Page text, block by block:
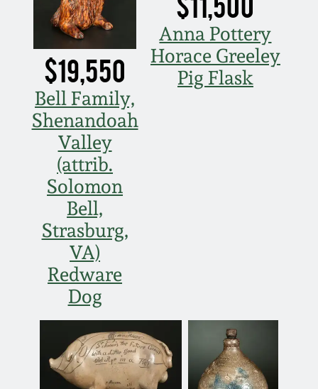
$19,550
Bell Family,
Shenandoah
Valley
(attrib.
Solomon
Bell,
Strasburg,
VA)
Redware
Dog
Anna Pottery
Horace Greeley
Pig Flask
Fall 2022
Summer 2022
Spring 2022
Fall 2021
Summer 2021
Spring 2021
Fall 2020
Summer 2020
Spring 2020
Southern Redware
Ohio / Midwest
Stoneware
Anna Pottery
New Jersey Stoneware
Philadelphia
Stoneware
Central PA Stoneware
Pennsylvania Redware
Western PA Stoneware